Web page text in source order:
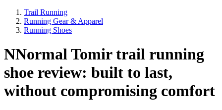
Trail Running
Running Gear & Apparel
Running Shoes
NNormal Tomir trail running
shoe review: built to last,
without compromising comfort